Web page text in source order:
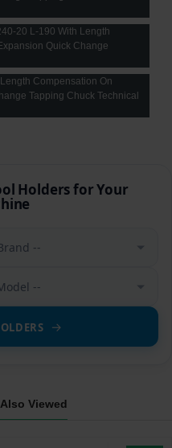
20 L-190 With Length
Quick Change
Compensation On
Tapping Chuck Technical
Holders for Your
--
--
Viewed